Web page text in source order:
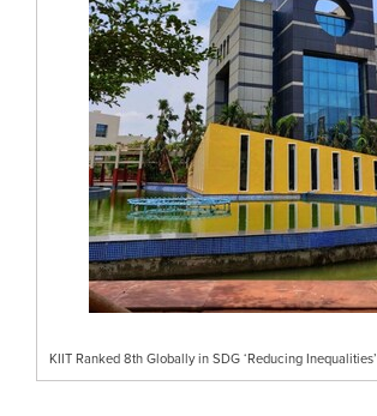
KIIT Ranked 8th Globally in SDG ‘Reducing Inequalities’